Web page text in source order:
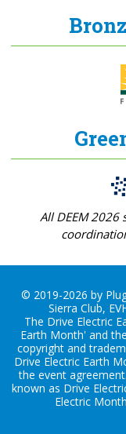
All DEEM 2026
© 2019-2026 by
Sierra Club,
The Drive Electric
Earth Month' and
copyright and
Drive Electric Earth
the event agreement
known as Drive
Electric Month